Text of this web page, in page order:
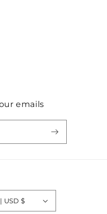
emails
United States | USD $